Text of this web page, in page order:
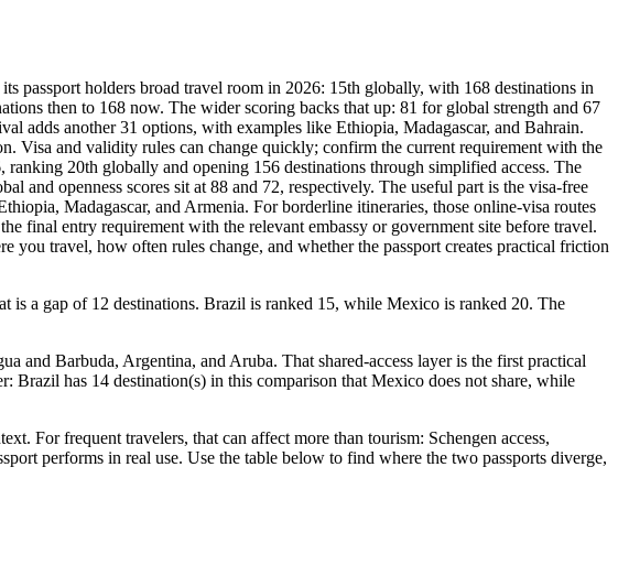
passport holders broad travel room in 2026: 15th globally, with 168 destinations in
then to 168 now. The wider scoring backs that up: 81 for global strength and 67
adds another 31 options, with examples like Ethiopia, Madagascar, and Bahrain.
Visa and validity rules can change quickly; confirm the current requirement with the
20th globally and opening 156 destinations through simplified access. The
and openness scores sit at 88 and 72, respectively. The useful part is the visa-free
Madagascar, and Armenia. For borderline itineraries, those online-visa routes
final entry requirement with the relevant embassy or government site before travel.
you travel, how often rules change, and whether the passport creates practical friction
a gap of 12 destinations. Brazil is ranked 15, while Mexico is ranked 20. The
and Barbuda, Argentina, and Aruba. That shared-access layer is the first practical
Brazil has 14 destination(s) in this comparison that Mexico does not share, while
For frequent travelers, that can affect more than tourism: Schengen access,
performs in real use. Use the table below to find where the two passports diverge,